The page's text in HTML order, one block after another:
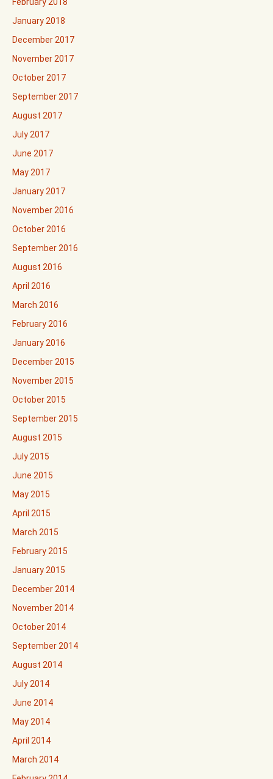
January 2018
December 2017
November 2017
October 2017
September 2017
August 2017
July 2017
June 2017
May 2017
January 2017
November 2016
October 2016
September 2016
August 2016
April 2016
March 2016
February 2016
January 2016
December 2015
November 2015
October 2015
September 2015
August 2015
July 2015
June 2015
May 2015
April 2015
March 2015
February 2015
January 2015
December 2014
November 2014
October 2014
September 2014
August 2014
July 2014
June 2014
May 2014
April 2014
March 2014